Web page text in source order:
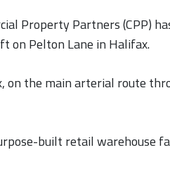
Property Partners (CPP)
on Pelton Lane in Halifax.
on the main arterial route
built retail